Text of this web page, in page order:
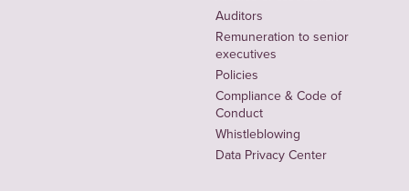
Auditors
Remuneration to senior
executives
Policies
Compliance & Code of
Conduct
Whistleblowing
Data Privacy Center